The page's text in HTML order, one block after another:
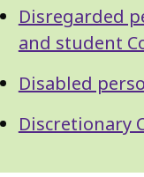
Disregarded
and student
Disabled
Discretionary